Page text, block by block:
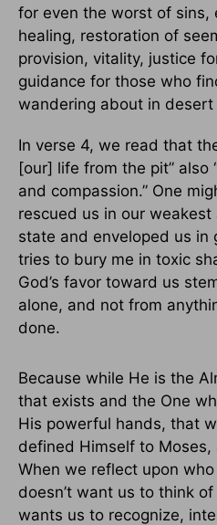
for even the worst of sins,
healing, restoration of
provision, vitality, justice
guidance for those who
wandering about in desert
In verse 4, we read that
[our] life from the pit” also
and compassion.” One
rescued us in our
state and enveloped us in
tries to bury me in toxic
God’s favor toward us
alone, and not from
done.
Because while He is the
that exists and the One
His powerful hands, that
defined Himself to
When we reflect upon
doesn’t want us to think
wants us to recognize,